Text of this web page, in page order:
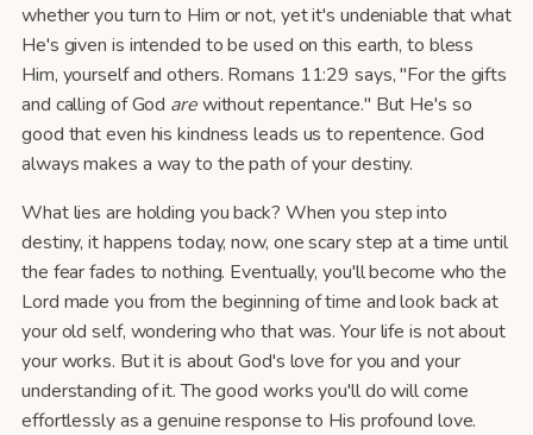
whether you turn to Him or not, yet it's undeniable that what
He's given is intended to be used on this earth, to bless
Him, yourself and others. Romans 11:29 says, "For the gifts
and calling of God arewithout repentance." But He's so
good that even his kindness leads us to repentence. God
always makes a way to the path of your destiny.
What lies are holding you back? When you step into
destiny, it happens today, now, one scary step at a time until
the fear fades to nothing. Eventually, you'll become who the
Lord made you from the beginning of time and look back at
your old self, wondering who that was. Your life is not about
your works. But it is about God's love for you and your
understanding of it. The good works you'll do will come
effortlessly as a genuine response to His profound love.